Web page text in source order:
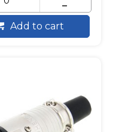
Add to cart